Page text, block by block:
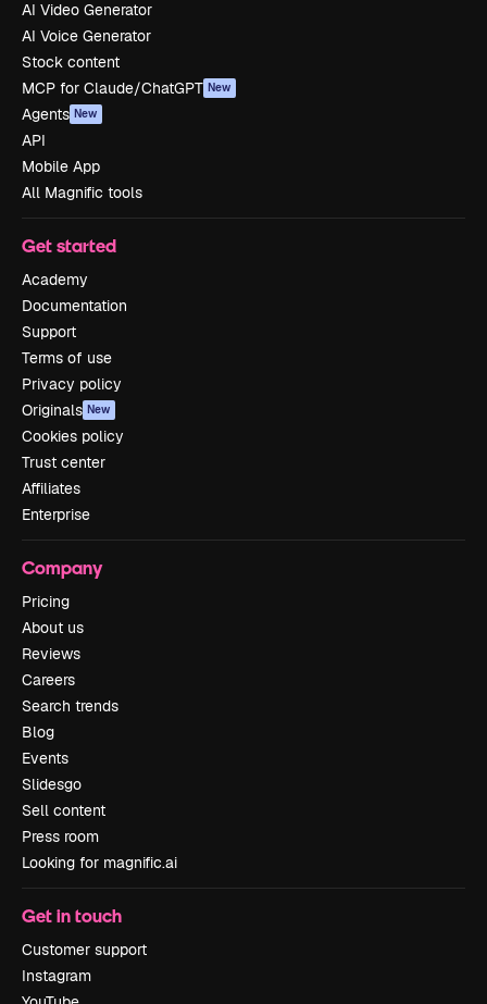
AI Video Generator
AI Voice Generator
Stock content
MCP for Claude/ChatGPT New
Agents New
API
Mobile App
All Magnific tools
Get started
Academy
Documentation
Support
Terms of use
Privacy policy
Originals New
Cookies policy
Trust center
Affiliates
Enterprise
Company
Pricing
About us
Reviews
Careers
Search trends
Blog
Events
Slidesgo
Sell content
Press room
Looking for magnific.ai
Get in touch
Customer support
Instagram